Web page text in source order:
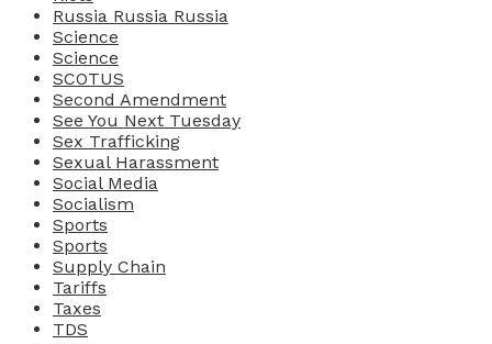
Russia Russia Russia
Science
Science
SCOTUS
Second Amendment
See You Next Tuesday
Sex Trafficking
Sexual Harassment
Social Media
Socialism
Sports
Sports
Supply Chain
Tariffs
Taxes
TDS